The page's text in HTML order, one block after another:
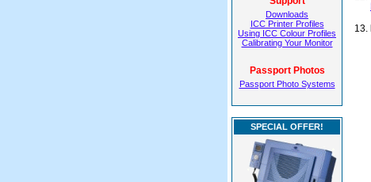
Downloads
ICC Printer Profiles
Using ICC Colour Profiles
Calibrating Your Monitor
Passport Photos
Passport Photo Systems
SPECIAL OFFER!